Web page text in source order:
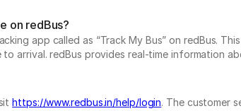
on redBus?
app called as “Track My Bus” on redBus.
arrival. redBus provides real-time information
https://www.redbus.in/help/login. The customer